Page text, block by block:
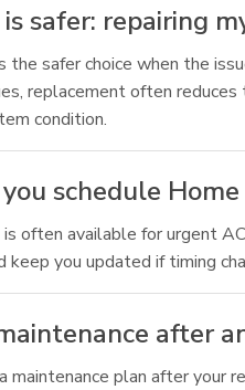
safer: repairing
the safer choice when the
replacement often
condition.
schedule
often available for urgent
you updated if timing
after
maintenance plan after